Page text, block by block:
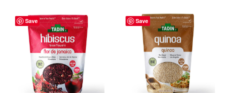
Save Save